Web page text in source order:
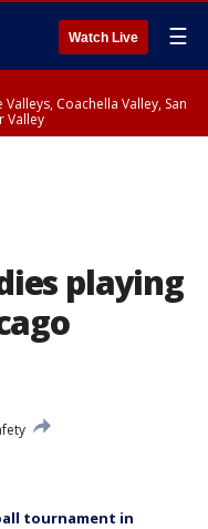
Watch Live ☰
Coachella Valley, San
Valley
playing
tournament in